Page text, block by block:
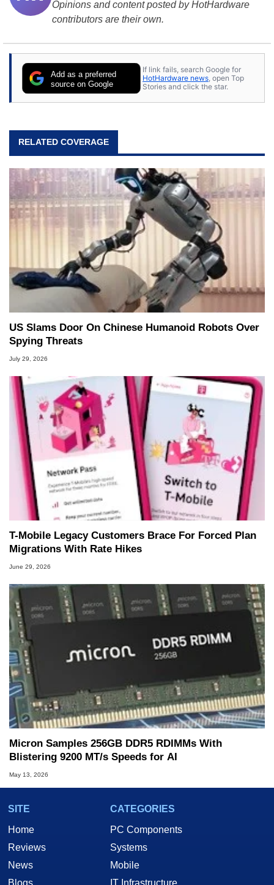
Opinions and content posted by HotHardware
contributors are their own.
Add as a preferred
source on Google
If link fails, search Google for
HotHardware news , open Top
Stories and click the star.
RELATED COVERAGE
US Slams Door On Chinese Humanoid Robots Over
Spying Threats
July 29, 2026
T-Mobile Legacy Customers Brace For Forced Plan
Migrations With Rate Hikes
June 29, 2026
Micron Samples 256GB DDR5 RDIMMs With
Blistering 9200 MT/s Speeds for AI
May 13, 2026
SITE
Home
Reviews
News
Blogs
CATEGORIES
PC Components
Systems
Mobile
IT Infrastructure